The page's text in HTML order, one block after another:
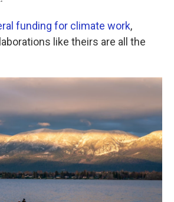
funding for climate work,
like theirs are all the